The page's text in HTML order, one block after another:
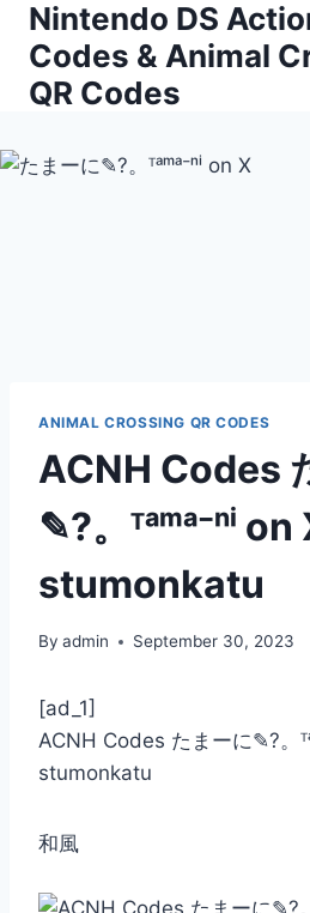
Skip
content
Nintendo DS
Codes & Animal
QR Codes
ANIMAL CROSSING QR CODES
ACNH Codes
✎?。ᵀᵃᵐᵃ⁻ⁿⁱ
stumonkatu
By admin September 30, 2023
[ad_1]
ACNH Codes たまーに✎?。
stumonkatu
和風